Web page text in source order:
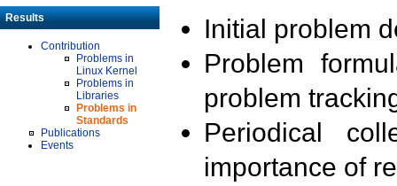
Results
Contribution
Problems in
Linux Kernel
Problems in
Libraries
Problems in
Standards
Publications
Events
Initial problem
Problem
problem
Periodical
importance of